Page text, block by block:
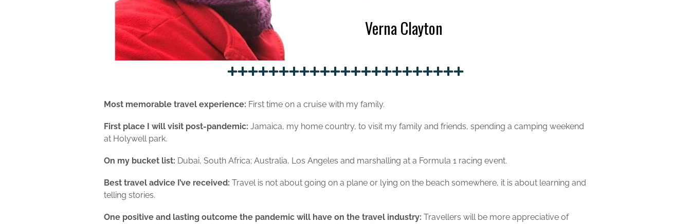
Verna Clayton
Most memorable travel experience: First time on a cruise with my family.
First place I will visit post-pandemic: Jamaica, my home country, to visit my family and friends, spending a camping weekend
at Holywell park.
On my bucket list: Dubai, South Africa; Australia, Los Angeles and marshalling at a Formula 1 racing event.
Best travel advice I’ve received: Travel is not about going on a plane or lying on the beach somewhere, it is about learning and
telling stories.
One positive and lasting outcome the pandemic will have on the travel industry: Travellers will be more appreciative of